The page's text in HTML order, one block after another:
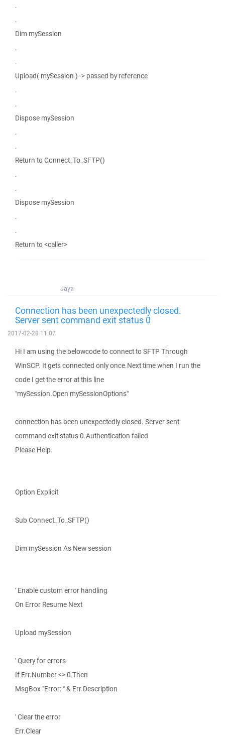
.
.
Dim mySession
.
.
Upload( mySession ) -> passed by reference
.
.
Dispose mySession
.
.
Return to Connect_To_SFTP()
.
.
Dispose mySession
.
.
Return to <caller>
Jaya
Connection has been unexpectedly closed.
Server sent command exit status 0
2017-02-28 11:07
Hi I am using the belowcode to connect to SFTP Through
WinSCP. It gets connected only once.Next time when I run the
code I get the error at this line
"mySession.Open mySessionOptions"
connection has been unexpectedly closed. Server sent
command exit status 0.Authentication failed
Please Help.
Option Explicit
Sub Connect_To_SFTP()
Dim mySession As New session
' Enable custom error handling
On Error Resume Next
Upload mySession
' Query for errors
If Err.Number <> 0 Then
MsgBox "Error: " & Err.Description
' Clear the error
Err.Clear